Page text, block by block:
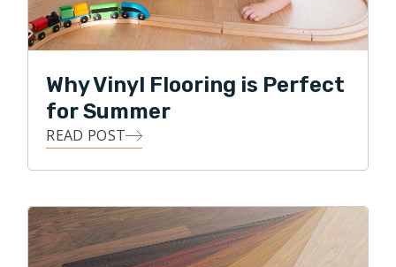
Why Vinyl Flooring is Perfect
for Summer
READ POST